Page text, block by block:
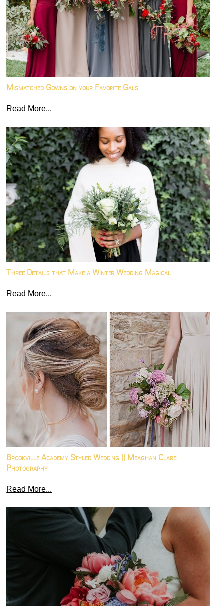
Mismatched Gowns on your Favorite Gals
Read More...
Three Details that Make a Winter Wedding Magical
Read More...
Brookville Academy Styled Wedding || Meaghan Clare
Photography
Read More...